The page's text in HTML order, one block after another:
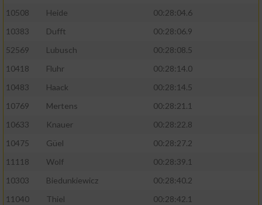
10508
Heide
00:28:04.6
10383
Dufft
00:28:06.9
52569
Lubusch
00:28:08.5
10418
Fluhr
00:28:14.0
10483
Haack
00:28:14.5
10769
Mertens
00:28:21.1
10633
Knauer
00:28:22.8
10475
Güel
00:28:27.2
11118
Wolf
00:28:39.1
10303
Biedunkiewicz
00:28:40.2
11040
Thiel
00:28:42.1